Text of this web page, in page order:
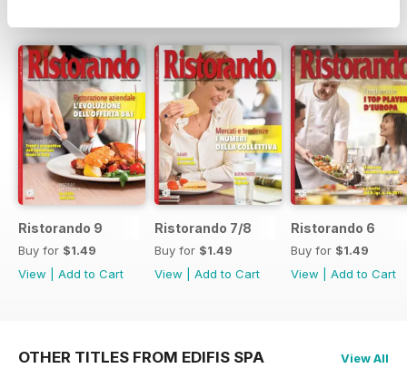
Ristorando 9
Buy for $1.49
View
Add to Cart
Ristorando 7/8
Buy for $1.49
View
Add to Cart
Ristorando 6
Buy for $1.49
View
Add to Cart
OTHER TITLES FROM EDIFIS SPA View All